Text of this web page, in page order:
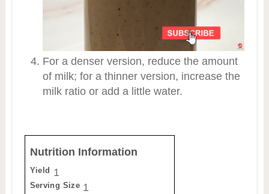
For a denser version, reduce the amount
of milk; for a thinner version, increase the
milk ratio or add a little water.
Nutrition Information
Yield 1
Serving Size 1